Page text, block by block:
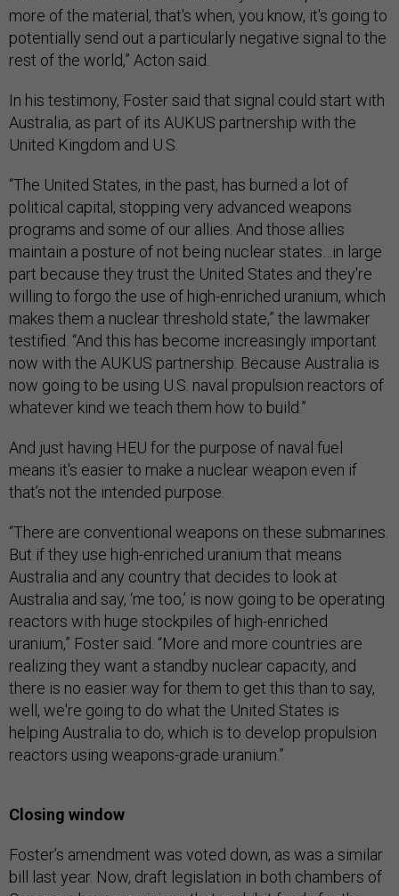
more of the material, that's when, you know, it's going to
potentially send out a particularly negative signal to the
rest of the world,” Acton said.
In his testimony, Foster said that signal could start with
Australia, as part of its AUKUS partnership with the
United Kingdom and U.S.
“The United States, in the past, has burned a lot of
political capital, stopping very advanced weapons
programs and some of our allies. And those allies
maintain a posture of not being nuclear states…in large
part because they trust the United States and they're
willing to forgo the use of high-enriched uranium, which
makes them a nuclear threshold state,” the lawmaker
testified. “And this has become increasingly important
now with the AUKUS partnership. Because Australia is
now going to be using U.S. naval propulsion reactors of
whatever kind we teach them how to build.”
And just having HEU for the purpose of naval fuel
means it's easier to make a nuclear weapon even if
that’s not the intended purpose.
“There are conventional weapons on these submarines.
But if they use high-enriched uranium that means
Australia and any country that decides to look at
Australia and say, ‘me too,’ is now going to be operating
reactors with huge stockpiles of high-enriched
uranium,” Foster said. “More and more countries are
realizing they want a standby nuclear capacity, and
there is no easier way for them to get this than to say,
well, we're going to do what the United States is
helping Australia to do, which is to develop propulsion
reactors using weapons-grade uranium.”
Closing window
Foster’s amendment was voted down, as was a similar
bill last year. Now, draft legislation in both chambers of